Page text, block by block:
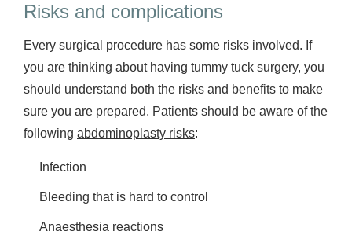
Risks and complications
Every surgical procedure has some risks involved. If
you are thinking about having tummy tuck surgery, you
should understand both the risks and benefits to make
sure you are prepared. Patients should be aware of the
following abdominoplasty risks:
Infection
Bleeding that is hard to control
Anaesthesia reactions